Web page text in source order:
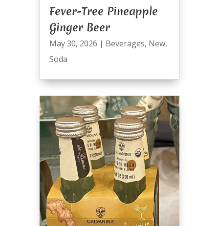
Fever-Tree Pineapple
Ginger Beer
May 30, 2026 | Beverages, New,
Soda